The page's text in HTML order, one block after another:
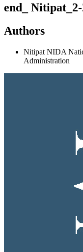
end_
Authors
Nitipat NIDA
Administration